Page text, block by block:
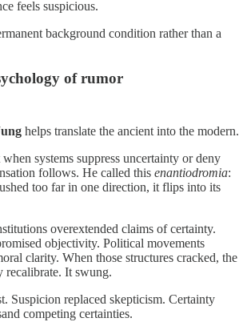
feels suspicious.
background condition rather than a
of rumor
helps translate the ancient into the modern.
systems suppress uncertainty or deny
follows. He called this enantiodromia:
too far in one direction, it flips into its
overextended claims of certainty.
objectivity. Political movements
clarity. When those structures cracked, the
recalibrate. It swung.
Suspicion replaced skepticism. Certainty
competing certainties.